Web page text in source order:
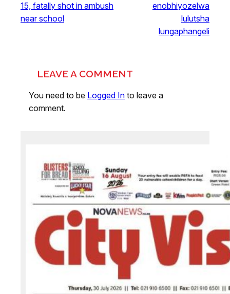
15, fatally shot in ambush
near school
enobhiyozelwa
lulutsha
lungaphangeli
LEAVE A COMMENT
You need to be Logged In to leave a
comment.